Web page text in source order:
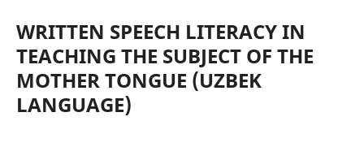
WRITTEN SPEECH LITERACY IN
TEACHING THE SUBJECT OF THE
MOTHER TONGUE (UZBEK
LANGUAGE)